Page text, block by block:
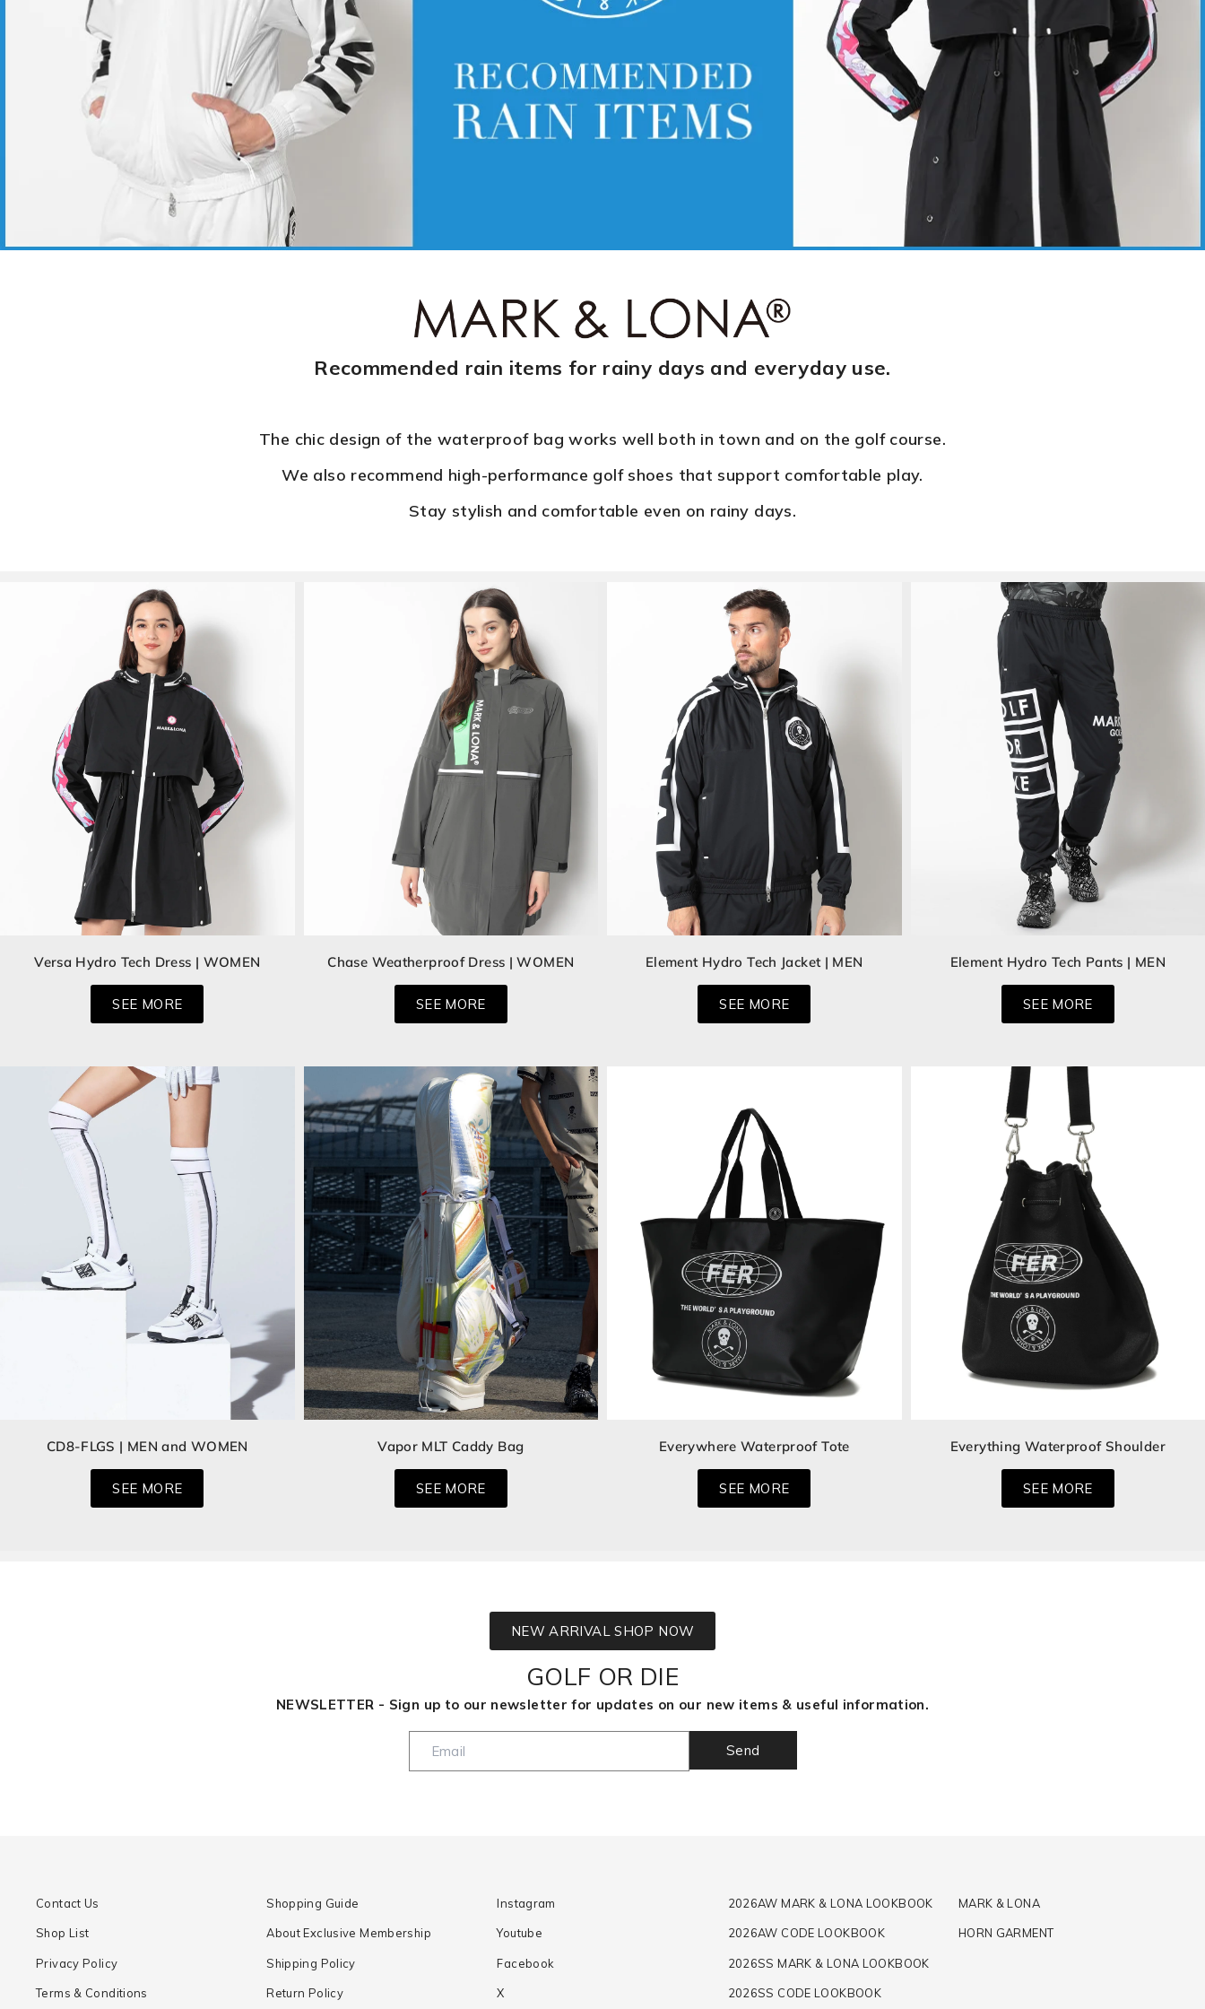
Recommended rain items for rainy days and everyday use.
The chic design of the waterproof bag works well both in town and on the golf course.
We also recommend high-performance golf shoes that support comfortable play.
Stay stylish and comfortable even on rainy days.
Versa Hydro Tech Dress | WOMEN
SEE MORE
Chase Weatherproof Dress | WOMEN
SEE MORE
Element Hydro Tech Jacket | MEN
SEE MORE
Element Hydro Tech Pants | MEN
SEE MORE
CD8-FLGS | MEN and WOMEN
SEE MORE
Vapor MLT Caddy Bag
SEE MORE
Everywhere Waterproof Tote
SEE MORE
Everything Waterproof Shoulder
SEE MORE
NEW ARRIVAL SHOP NOW
GOLF OR DIE
NEWSLETTER - Sign up to our newsletter for updates on our new items & useful information.
Send
Contact Us
Shop List
Privacy Policy
Terms & Conditions
Shopping Guide
About Exclusive Membership
Shipping Policy
Return Policy
Instagram
Youtube
Facebook
X
2026AW MARK & LONA LOOKBOOK
2026AW CODE LOOKBOOK
2026SS MARK & LONA LOOKBOOK
2026SS CODE LOOKBOOK
MARK & LONA
HORN GARMENT